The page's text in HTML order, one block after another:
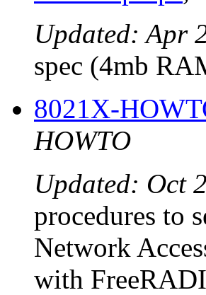
Updated: Apr
spec (4mb
8021X-
HOWTO
Updated: Oct
procedures to
Network
with